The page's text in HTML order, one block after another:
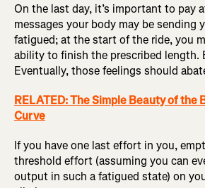
On the last day, it’s important to pay
messages your body may be sending
fatigued; at the start of the ride, you
ability to finish the prescribed length.
Eventually, those feelings should
RELATED: The Simple Beauty of the
Curve
If you have one last effort in you,
threshold effort (assuming you can
output in such a fatigued state) on